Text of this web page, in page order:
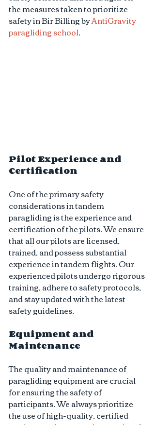
the measures taken to prioritize
safety in Bir Billing by AntiGravity
paragliding school.
Pilot Experience and
Certification
One of the primary safety
considerations in tandem
paragliding is the experience and
certification of the pilots. We ensure
that all our pilots are licensed,
trained, and possess substantial
experience in tandem flights. Our
experienced pilots undergo rigorous
training, adhere to safety protocols,
and stay updated with the latest
safety guidelines.
Equipment and
Maintenance
The quality and maintenance of
paragliding equipment are crucial
for ensuring the safety of
participants. We always prioritize
the use of high-quality, certified